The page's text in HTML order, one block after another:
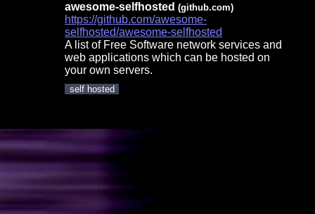
awesome-selfhosted (github.com)
https://github.com/awesome-
selfhosted/awesome-selfhosted
A list of Free Software network services and
web applications which can be hosted on
your own servers.
self hosted